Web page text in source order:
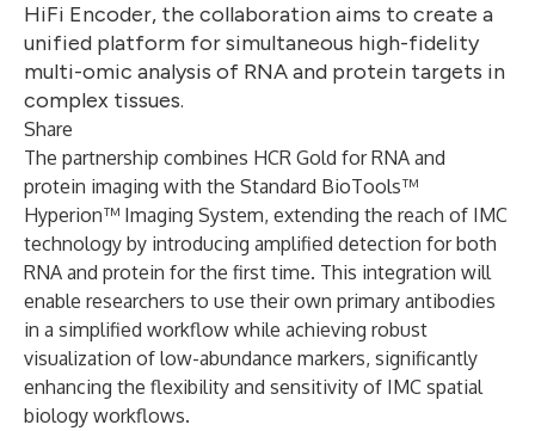
HiFi Encoder, the collaboration aims to create a
unified platform for simultaneous high-fidelity
multi-omic analysis of RNA and protein targets in
complex tissues.
Share
The partnership combines HCR Gold for RNA and
protein imaging with the Standard BioTools™
Hyperion™ Imaging System, extending the reach of IMC
technology by introducing amplified detection for both
RNA and protein for the first time. This integration will
enable researchers to use their own primary antibodies
in a simplified workflow while achieving robust
visualization of low-abundance markers, significantly
enhancing the flexibility and sensitivity of IMC spatial
biology workflows.